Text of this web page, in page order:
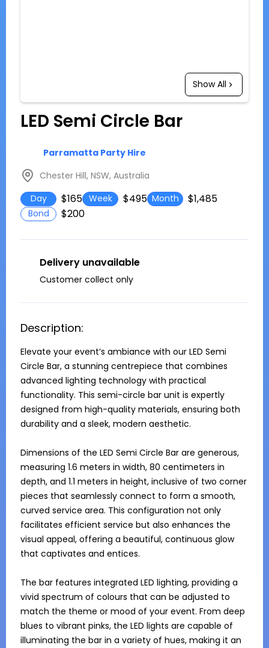
Show All
LED Semi Circle Bar
Parramatta Party Hire
Chester Hill, NSW, Australia
Day
$165 Week $495 Month $1,485
Bond $200
Delivery unavailable
Customer collect only
Description:
Elevate your event’s ambiance with our LED Semi
Circle Bar, a stunning centrepiece that combines
advanced lighting technology with practical
functionality. This semi-circle bar unit is expertly
designed from high-quality materials, ensuring both
durability and a sleek, modern aesthetic.
Dimensions of the LED Semi Circle Bar are generous,
measuring 1.6 meters in width, 80 centimeters in
depth, and 1.1 meters in height, inclusive of two corner
pieces that seamlessly connect to form a smooth,
curved service area. This configuration not only
facilitates efficient service but also enhances the
visual appeal, offering a beautiful, continuous glow
that captivates and entices.
The bar features integrated LED lighting, providing a
vivid spectrum of colours that can be adjusted to
match the theme or mood of your event. From deep
blues to vibrant pinks, the LED lights are capable of
illuminating the bar in a variety of hues, making it an